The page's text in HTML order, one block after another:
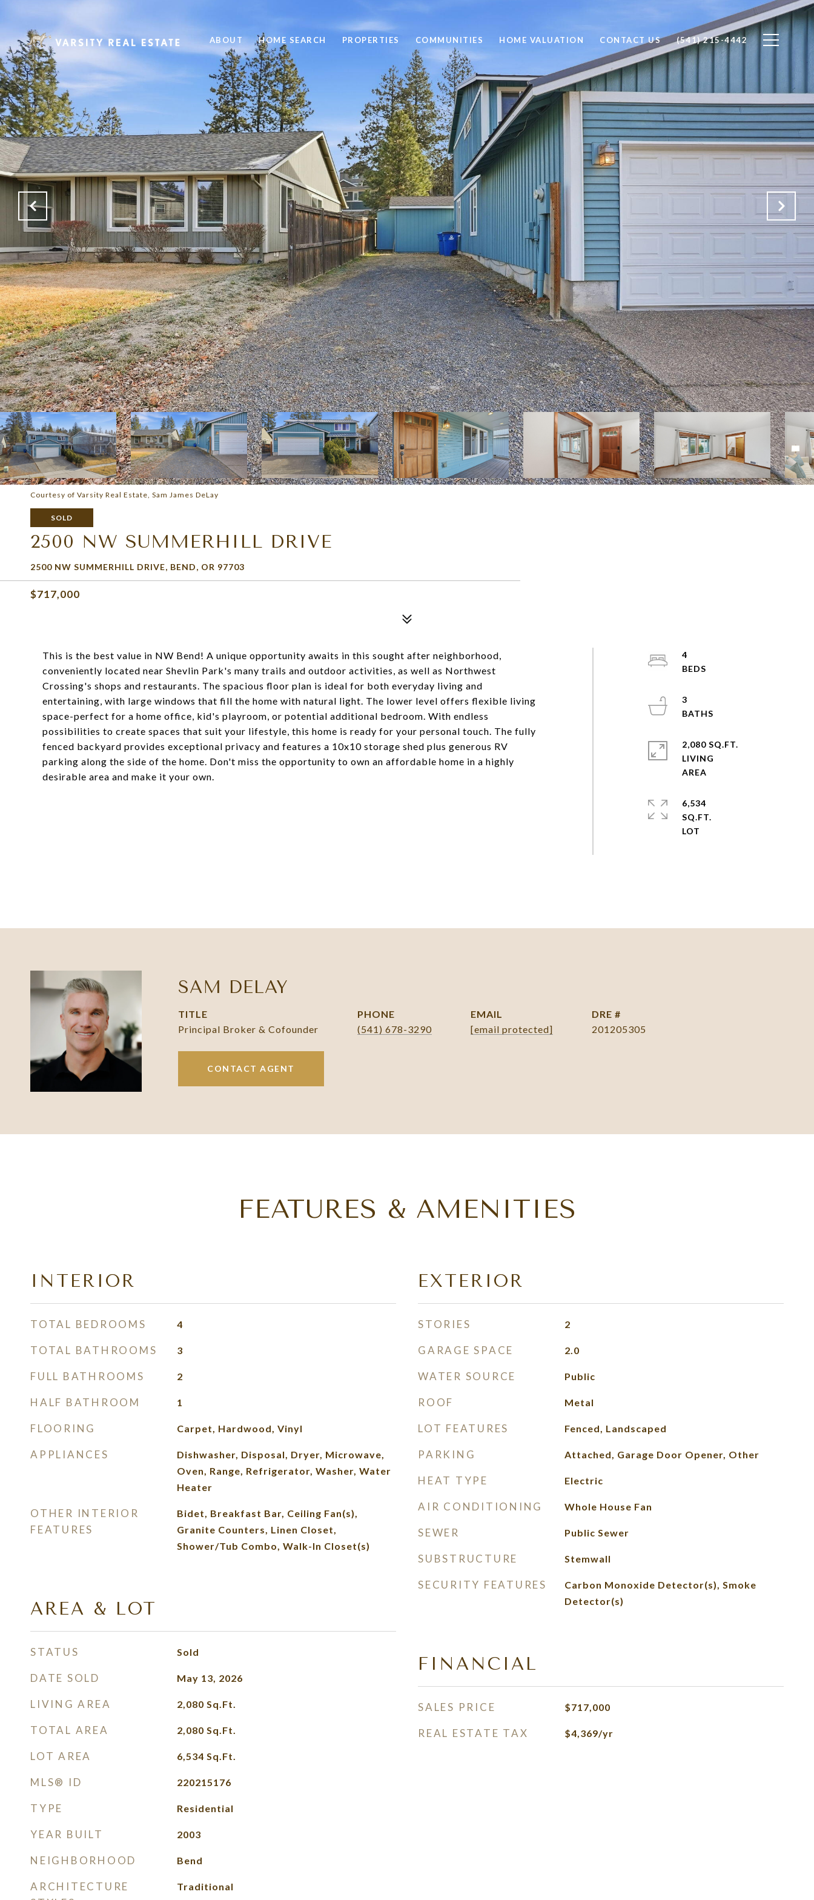
ABOUT HOME SEARCH PROPERTIES COMMUNITIES HOME VALUATION CONTACT US (541) 215-4442
Courtesy of Varsity Real Estate, Sam James DeLay
SOLD
2500 NW SUMMERHILL DRIVE
2500 NW SUMMERHILL DRIVE, BEND, OR 97703
$717,000
This is the best value in NW Bend! A unique opportunity awaits in this sought after neighborhood,
conveniently located near Shevlin Park's many trails and outdoor activities, as well as Northwest
Crossing's shops and restaurants. The spacious floor plan is ideal for both everyday living and
entertaining, with large windows that fill the home with natural light. The lower level offers flexible living
space-perfect for a home office, kid's playroom, or potential additional bedroom. With endless
possibilities to create spaces that suit your lifestyle, this home is ready for your personal touch. The fully
fenced backyard provides exceptional privacy and features a 10x10 storage shed plus generous RV
parking along the side of the home. Don't miss the opportunity to own an affordable home in a highly
desirable area and make it your own.
4
3
2,080 SQ.FT.
LIVING
6,534
SQ.FT.
SAM DELAY
TITLE
Principal Broker & Cofounder
PHONE
(541) 678-3290
EMAIL
[email protected]
DRE #
201205305
CONTACT AGENT
FEATURES & AMENITIES
INTERIOR
TOTAL BEDROOMS 4
TOTAL BATHROOMS 3
FULL BATHROOMS 2
HALF BATHROOM 1
FLOORING Carpet, Hardwood, Vinyl
APPLIANCES
Dishwasher, Disposal, Dryer, Microwave,
Oven, Range, Refrigerator, Washer, Water
Heater
OTHER INTERIOR
FEATURES
Bidet, Breakfast Bar, Ceiling Fan(s),
Granite Counters, Linen Closet,
Shower/Tub Combo, Walk-In Closet(s)
AREA & LOT
STATUS Sold
DATE SOLD May 13, 2026
LIVING AREA 2,080 Sq.Ft.
TOTAL AREA 2,080 Sq.Ft.
LOT AREA 6,534 Sq.Ft.
MLS® ID 220215176
TYPE Residential
YEAR BUILT 2003
NEIGHBORHOOD Bend
ARCHITECTURE
Traditional
EXTERIOR
STORIES 2
GARAGE SPACE 2.0
WATER SOURCE Public
ROOF Metal
LOT FEATURES Fenced, Landscaped
PARKING Attached, Garage Door Opener, Other
HEAT TYPE Electric
AIR CONDITIONING Whole House Fan
SEWER Public Sewer
SUBSTRUCTURE Stemwall
SECURITY FEATURES
Carbon Monoxide Detector(s), Smoke
Detector(s)
FINANCIAL
SALES PRICE $717,000
REAL ESTATE TAX $4,369/yr